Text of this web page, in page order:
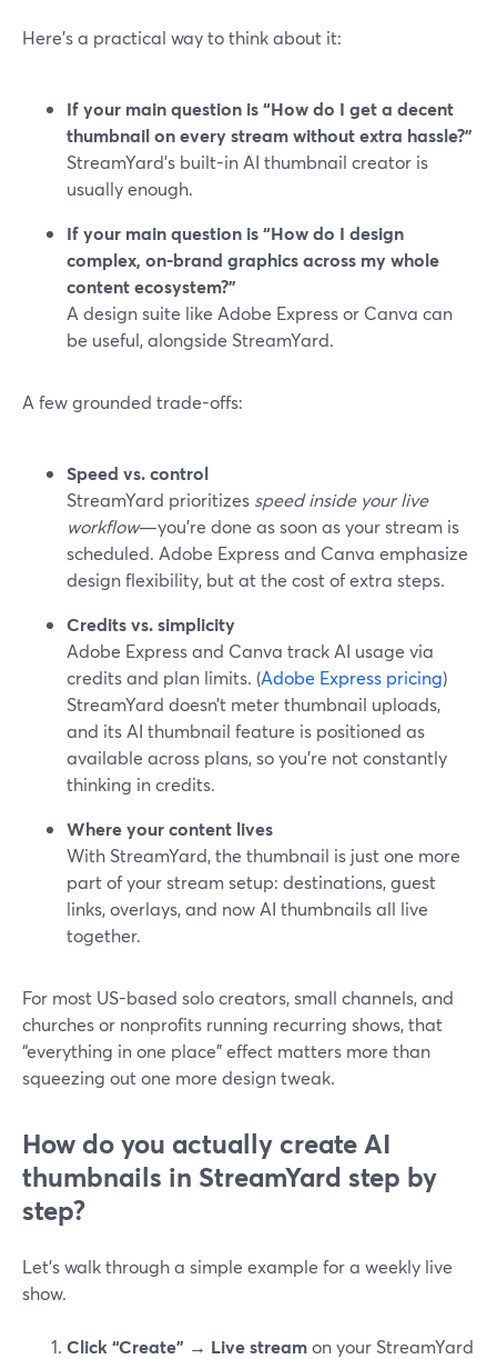
Here’s a practical way to think about it:
If your main question is “How do I get a decent
thumbnail on every stream without extra hassle?”
StreamYard’s built-in AI thumbnail creator is
usually enough.
If your main question is “How do I design
complex, on-brand graphics across my whole
content ecosystem?”
A design suite like Adobe Express or Canva can
be useful, alongside StreamYard.
A few grounded trade-offs:
Speed vs. control
StreamYard prioritizes speed inside your live
workflow—you’re done as soon as your stream is
scheduled. Adobe Express and Canva emphasize
design flexibility, but at the cost of extra steps.
Credits vs. simplicity
Adobe Express and Canva track AI usage via
credits and plan limits. (Adobe Express pricing)
StreamYard doesn’t meter thumbnail uploads,
and its AI thumbnail feature is positioned as
available across plans, so you’re not constantly
thinking in credits.
Where your content lives
With StreamYard, the thumbnail is just one more
part of your stream setup: destinations, guest
links, overlays, and now AI thumbnails all live
together.
For most US-based solo creators, small channels, and
churches or nonprofits running recurring shows, that
“everything in one place” effect matters more than
squeezing out one more design tweak.
How do you actually create AI
thumbnails in StreamYard step by
step?
Let’s walk through a simple example for a weekly live
show.
Click “Create” → Live streamon your StreamYard